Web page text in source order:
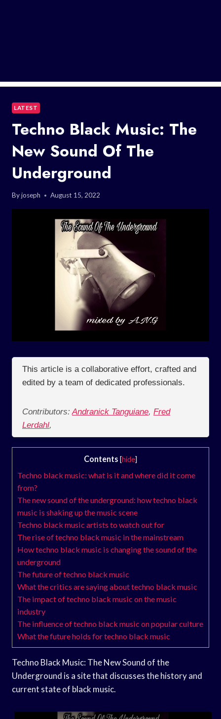
LATEST
Techno Black Music: The
New Sound Of The
Underground
Byjoseph August 15, 2022
This article is a collaborative effort, crafted and
edited by a team of dedicated professionals.
Contributors: Andranick Tanguiane, Fred
Lerdahl,
Contents [hide]
Techno black music: what is it and where did it come
from?
The new sound of the underground: how techno black
music is shaking up the music scene
Techno black music artists to watch out for
The rise of techno black music in the mainstream
How techno black music is changing the sound of the
underground
The future of techno black music
What the critics are saying about techno black music
The impact of techno black music on the music
industry
The influence of techno black music on popular culture
What the future holds for techno black music
Techno Black Music: The New Sound of the
Underground is a site that discusses the history and
current state of black music.